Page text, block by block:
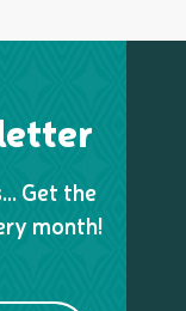
Get the
month!